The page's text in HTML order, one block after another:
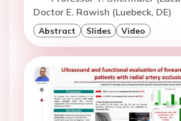
Doctor E. Rawish (Luebeck, DE)
Abstract Slides Video